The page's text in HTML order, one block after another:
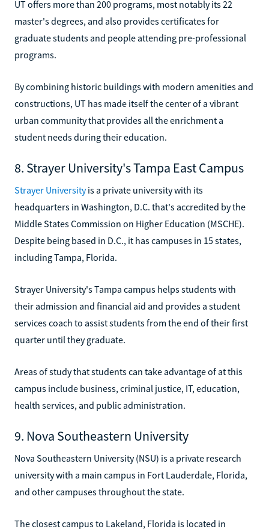
UT offers more than 200 programs, most notably its 22
master's degrees, and also provides certificates for
graduate students and people attending pre-professional
programs.
By combining historic buildings with modern amenities and
constructions, UT has made itself the center of a vibrant
urban community that provides all the enrichment a
student needs during their education.
8. Strayer University's Tampa East Campus
Strayer Universityis a private university with its
headquarters in Washington, D.C. that's accredited by the
Middle States Commission on Higher Education (MSCHE).
Despite being based in D.C., it has campuses in 15 states,
including Tampa, Florida.
Strayer University's Tampa campus helps students with
their admission and financial aid and provides a student
services coach to assist students from the end of their first
quarter until they graduate.
Areas of study that students can take advantage of at this
campus include business, criminal justice, IT, education,
health services, and public administration.
9. Nova Southeastern University
Nova Southeastern University (NSU) is a private research
university with a main campus in Fort Lauderdale, Florida,
and other campuses throughout the state.
The closest campus to Lakeland, Florida is located in